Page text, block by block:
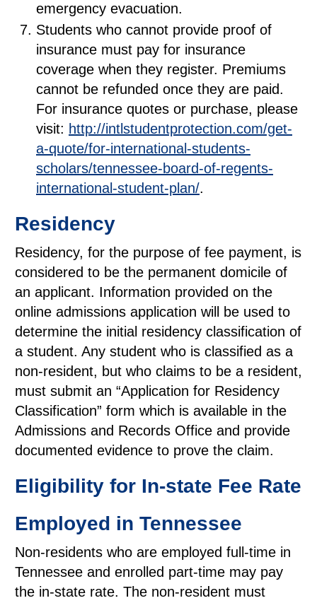
emergency evacuation.
Students who cannot provide proof of
insurance must pay for insurance
coverage when they register. Premiums
cannot be refunded once they are paid.
For insurance quotes or purchase, please
visit: http://intlstudentprotection.com/get-
a-quote/for-international-students-
scholars/tennessee-board-of-regents-
international-student-plan/.
Residency
Residency, for the purpose of fee payment, is
considered to be the permanent domicile of
an applicant. Information provided on the
online admissions application will be used to
determine the initial residency classification of
a student. Any student who is classified as a
non-resident, but who claims to be a resident,
must submit an “Application for Residency
Classification” form which is available in the
Admissions and Records Office and provide
documented evidence to prove the claim.
Eligibility for In-state Fee Rate
Employed in Tennessee
Non-residents who are employed full-time in
Tennessee and enrolled part-time may pay
the in-state rate. The non-resident must